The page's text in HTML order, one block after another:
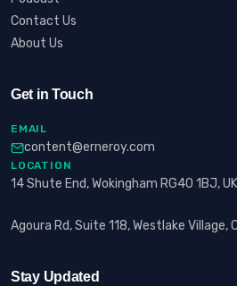
Contact Us
About Us
Get in Touch
EMAIL
content@erneroy.com
LOCATION
14 Shute End, Wokingham RG40 1BJ, UK
Agoura Rd, Suite 118, Westlake Village,
Stay Updated